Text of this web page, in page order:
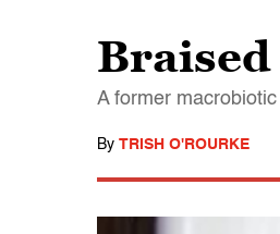
Braised
A former
By TRISH O'ROURKE